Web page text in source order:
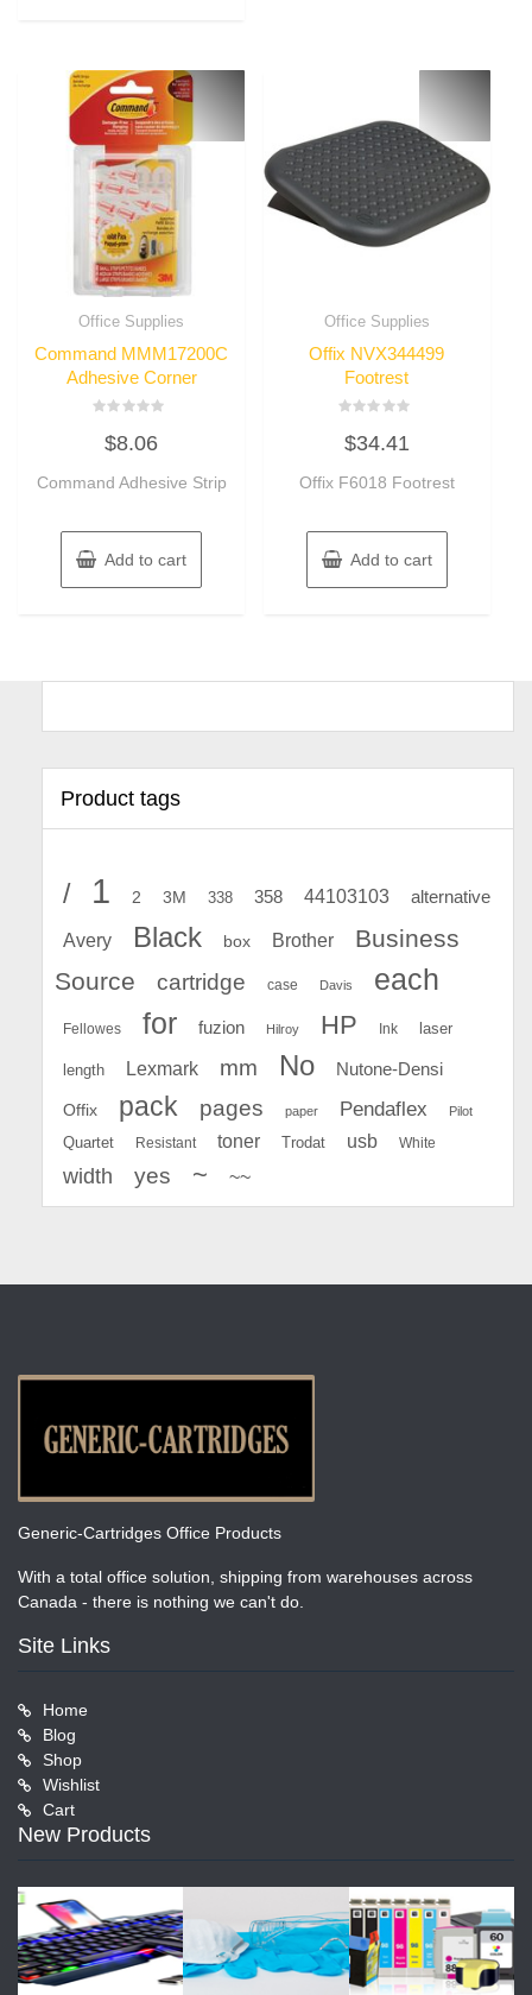
Office Supplies
Command MMM17200C
Adhesive Corner
out
5
$8.06
Command Adhesive Strip
Add to cart
Office Supplies
Offix NVX344499
Footrest
0
out
5
$34.41
Offix F6018 Footrest
Add to cart
Product tags
/ 1 2 3M 338 358 44103103 alternative
Avery Black box Brother
Business
Source
cartridge case Davis each
Fellowes for fuzion Hilroy HP Ink laser
length Lexmark mm No Nutone-Densi
Offix pack pages paper Pendaflex Pilot
Quartet Resistant toner Trodat usb White
width yes ~ ~~
Generic-Cartridges Office Products
With a total office solution, shipping from warehouses across
Canada - there is nothing we can't do.
Site Links
Home
Blog
Shop
Wishlist
Cart
New Products